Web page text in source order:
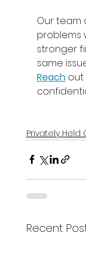
Our team
problems
stronger
same
Reach out
Privately
Recent